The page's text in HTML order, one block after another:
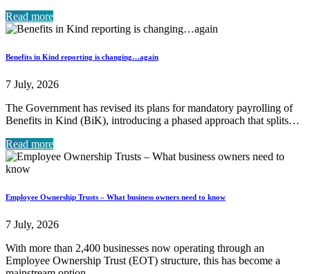
Read more
Benefits in Kind reporting is changing…again
7 July, 2026
The Government has revised its plans for mandatory payrolling of
Benefits in Kind (BiK), introducing a phased approach that splits…
Read more
Employee Ownership Trusts – What business owners need to know
7 July, 2026
With more than 2,400 businesses now operating through an
Employee Ownership Trust (EOT) structure, this has become a